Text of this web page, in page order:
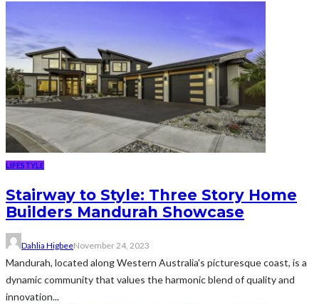
LIFESTYLE
Stairway to Style: Three Story Home
Builders Mandurah Showcase
Dahlia HigbeeNovember 24, 2023
Mandurah, located along Western Australia's picturesque coast, is a
dynamic community that values the harmonic blend of quality and
innovation...